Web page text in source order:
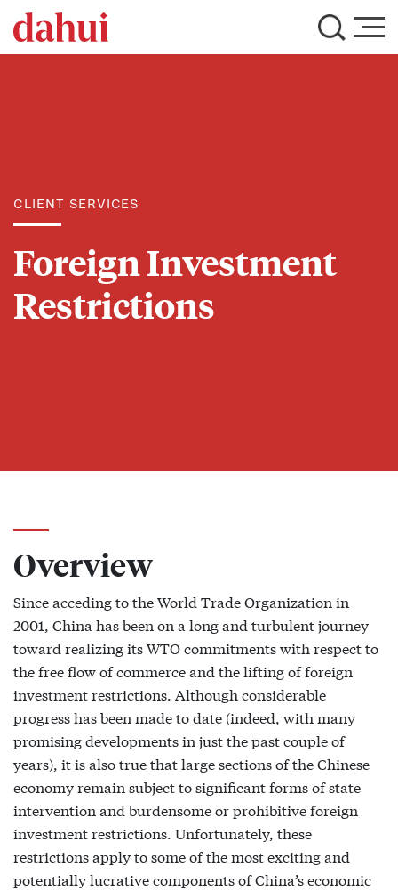
CLIENT SERVICES
Foreign Investment
Restrictions
Overview
Since acceding to the World Trade Organization in
2001, China has been on a long and turbulent journey
toward realizing its WTO commitments with respect to
the free flow of commerce and the lifting of foreign
investment restrictions. Although considerable
progress has been made to date (indeed, with many
promising developments in just the past couple of
years), it is also true that large sections of the Chinese
economy remain subject to significant forms of state
intervention and burdensome or prohibitive foreign
investment restrictions. Unfortunately, these
restrictions apply to some of the most exciting and
potentially lucrative components of China’s economic